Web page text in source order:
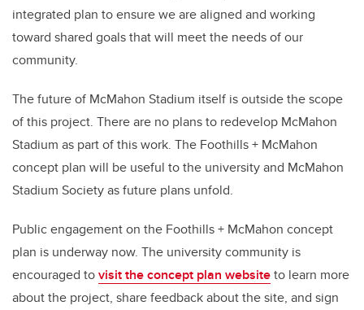
integrated plan to ensure we are aligned and working
toward shared goals that will meet the needs of our
community.
The future of McMahon Stadium itself is outside the scope
of this project. There are no plans to redevelop McMahon
Stadium as part of this work. The Foothills + McMahon
concept plan will be useful to the university and McMahon
Stadium Society as future plans unfold.
Public engagement on the Foothills + McMahon concept
plan is underway now. The university community is
encouraged tovisit the concept plan websiteto learn more
about the project, share feedback about the site, and sign